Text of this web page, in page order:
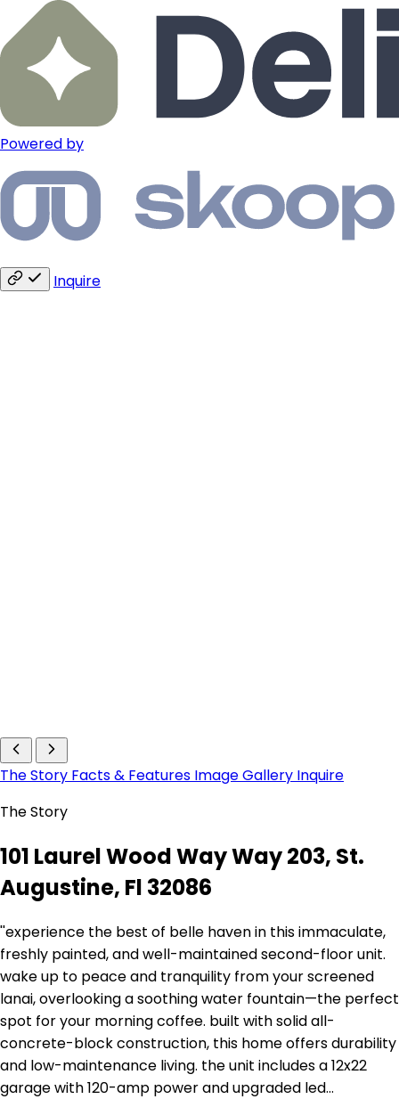
Powered by
Inquire
The Story Facts & Features Image Gallery Inquire
The Story
101 Laurel Wood Way Way 203, St.
Augustine, Fl 32086
''experience the best of belle haven in this immaculate,
freshly painted, and well-maintained second-floor unit.
wake up to peace and tranquility from your screened
lanai, overlooking a soothing water fountain—the perfect
spot for your morning coffee. built with solid all-
concrete-block construction, this home offers durability
and low-maintenance living. the unit includes a 12x22
garage with 120-amp power and upgraded led…